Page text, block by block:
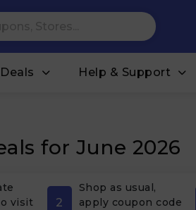
Help & Support
for June 2026
visit
2
Shop as usual,
apply coupon code